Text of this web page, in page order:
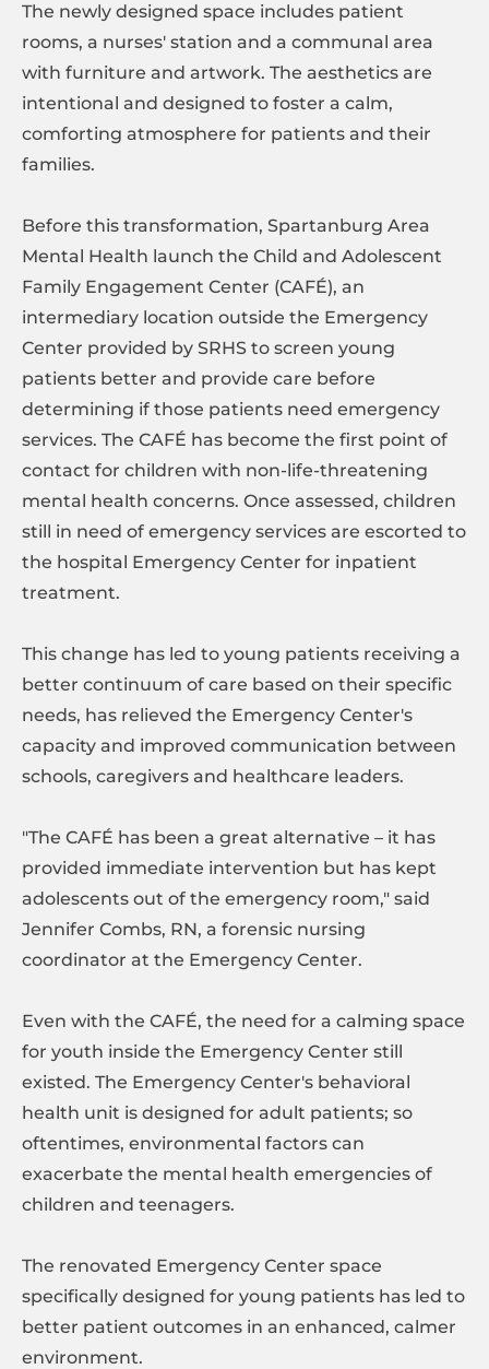
The newly designed space includes patient
rooms, a nurses' station and a communal area
with furniture and artwork. The aesthetics are
intentional and designed to foster a calm,
comforting atmosphere for patients and their
families.
Before this transformation, Spartanburg Area
Mental Health launch the Child and Adolescent
Family Engagement Center (CAFÉ), an
intermediary location outside the Emergency
Center provided by SRHS to screen young
patients better and provide care before
determining if those patients need emergency
services. The CAFÉ has become the first point of
contact for children with non-life-threatening
mental health concerns. Once assessed, children
still in need of emergency services are escorted to
the hospital Emergency Center for inpatient
treatment.
This change has led to young patients receiving a
better continuum of care based on their specific
needs, has relieved the Emergency Center's
capacity and improved communication between
schools, caregivers and healthcare leaders.
"The CAFÉ has been a great alternative – it has
provided immediate intervention but has kept
adolescents out of the emergency room," said
Jennifer Combs, RN, a forensic nursing
coordinator at the Emergency Center.
Even with the CAFÉ, the need for a calming space
for youth inside the Emergency Center still
existed. The Emergency Center's behavioral
health unit is designed for adult patients; so
oftentimes, environmental factors can
exacerbate the mental health emergencies of
children and teenagers.
The renovated Emergency Center space
specifically designed for young patients has led to
better patient outcomes in an enhanced, calmer
environment.